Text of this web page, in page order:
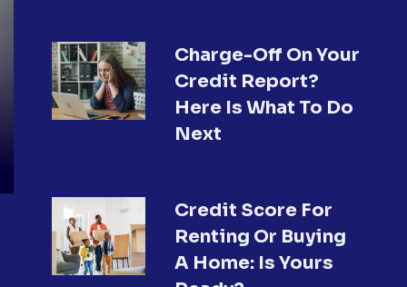
Charge-Off On Your
Credit Report?
Here Is What To Do
Next
Credit Score For
Renting Or Buying
A Home: Is Yours